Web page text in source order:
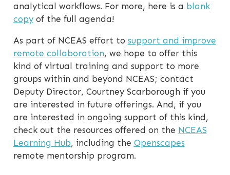
analytical workflows. For more, here is a blank
copyof the full agenda!
As part of NCEAS effort to support and improve
remote collaboration, we hope to offer this
kind of virtual training and support to more
groups within and beyond NCEAS; contact
Deputy Director, Courtney Scarborough if you
are interested in future offerings. And, if you
are interested in ongoing support of this kind,
check out the resources offered on the NCEAS
Learning Hub, including the Openscapes
remote mentorship program.